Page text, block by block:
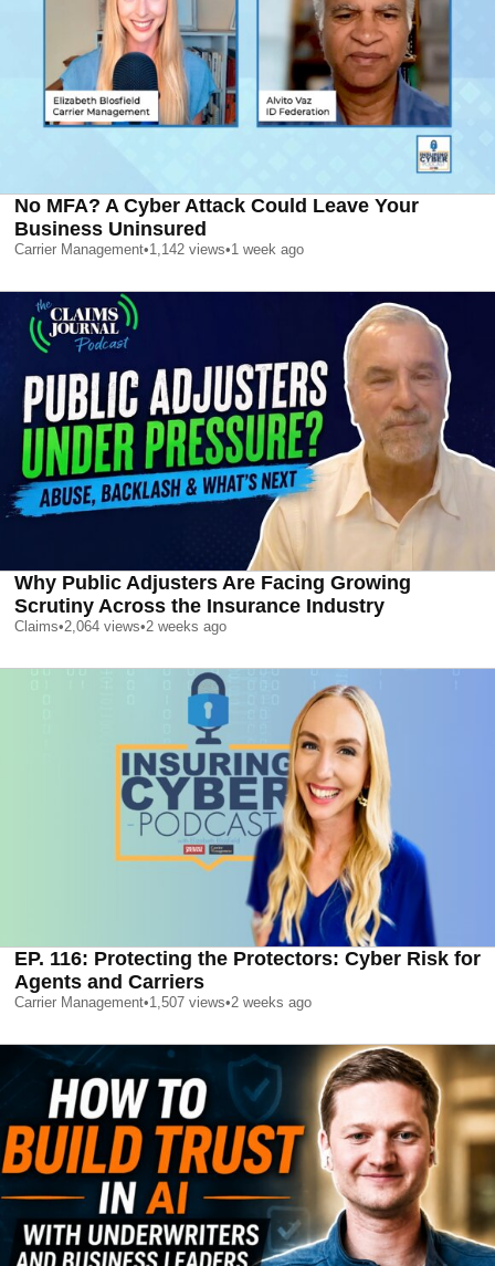
No MFA? A Cyber Attack Could Leave Your
Business Uninsured
Carrier Management•1,142 views•1 week ago
Why Public Adjusters Are Facing Growing
Scrutiny Across the Insurance Industry
Claims•2,064 views•2 weeks ago
EP. 116: Protecting the Protectors: Cyber Risk for
Agents and Carriers
Carrier Management•1,507 views•2 weeks ago